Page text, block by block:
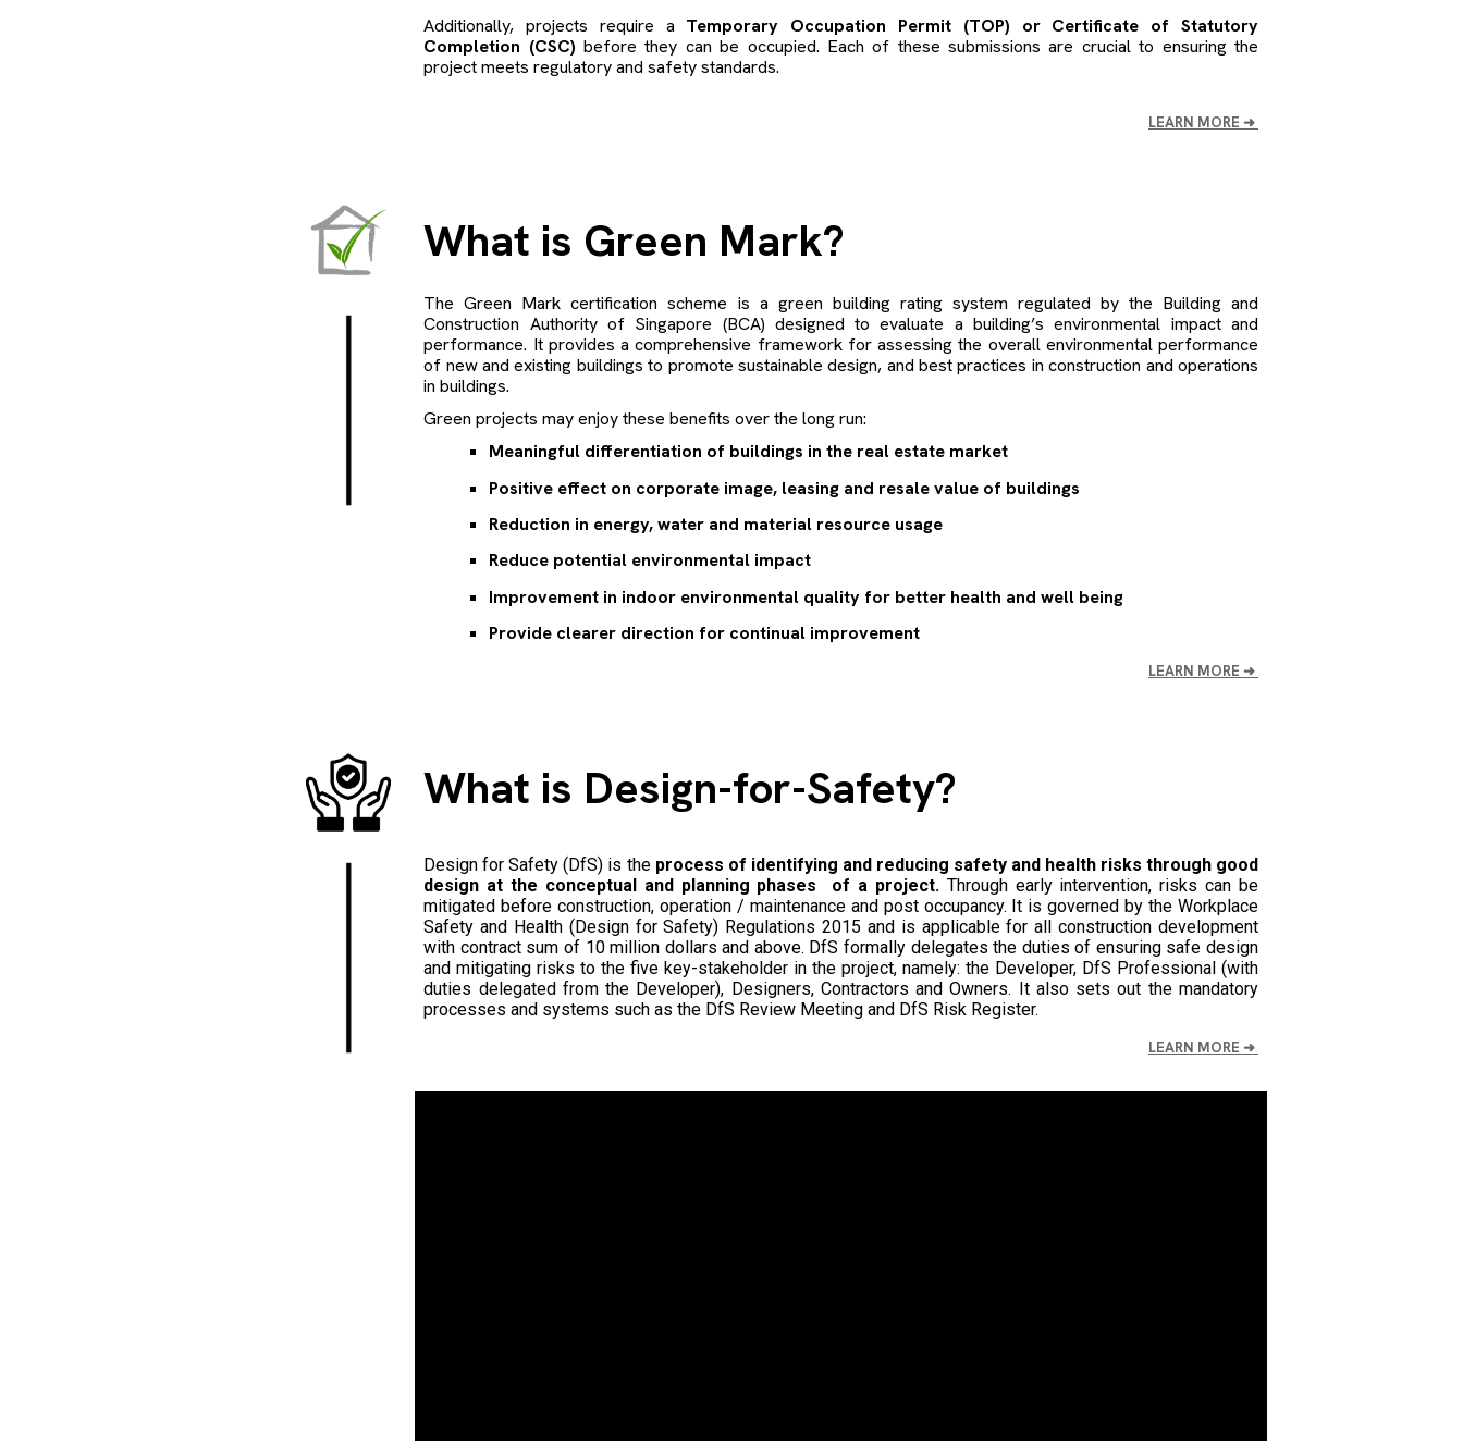
Additionally, projects require a Temporary Occupation Permit (TOP) or Certificate of Statutory
Completion (CSC) before they can be occupied. Each of these submissions are crucial to ensuring the
project meets regulatory and safety standards.
LEARN MORE ➜
What is Green Mark?
The Green Mark certification scheme is a green building rating system regulated by the Building and
Construction Authority of Singapore (BCA) designed to evaluate a building’s environmental impact and
performance. It provides a comprehensive framework for assessing the overall environmental performance
of new and existing buildings to promote sustainable design, and best practices in construction and operations
in buildings.
Green projects may enjoy these benefits over the long run:
Meaningful differentiation of buildings in the real estate market
Positive effect on corporate image, leasing and resale value of buildings
Reduction in energy, water and material resource usage
Reduce potential environmental impact
Improvement in indoor environmental quality for better health and well being
Provide clearer direction for continual improvement
LEARN MORE ➜
What is Design-for-Safety?
Design for Safety (DfS) is the process of identifying and reducing safety and health risks through good
design at the conceptual and planning phases of a project.Through early intervention, risks can be
mitigated before construction, operation / maintenance and post occupancy. It is governed by the Workplace
Safety and Health (Design for Safety) Regulations 2015 and is applicable for all construction development
with contract sum of 10 million dollars and above. DfS formally delegates the duties of ensuring safe design
and mitigating risks to the five key-stakeholder in the project, namely: the Developer, DfS Professional (with
duties delegated from the Developer), Designers, Contractors and Owners. It also sets out the mandatory
processes and systems such as the DfS Review Meeting and DfS Risk Register.
LEARN MORE ➜